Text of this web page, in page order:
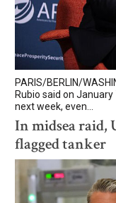
PARIS/BERLIN/
Rubio said on
next week, even...
In midsea raid,
flagged tanker